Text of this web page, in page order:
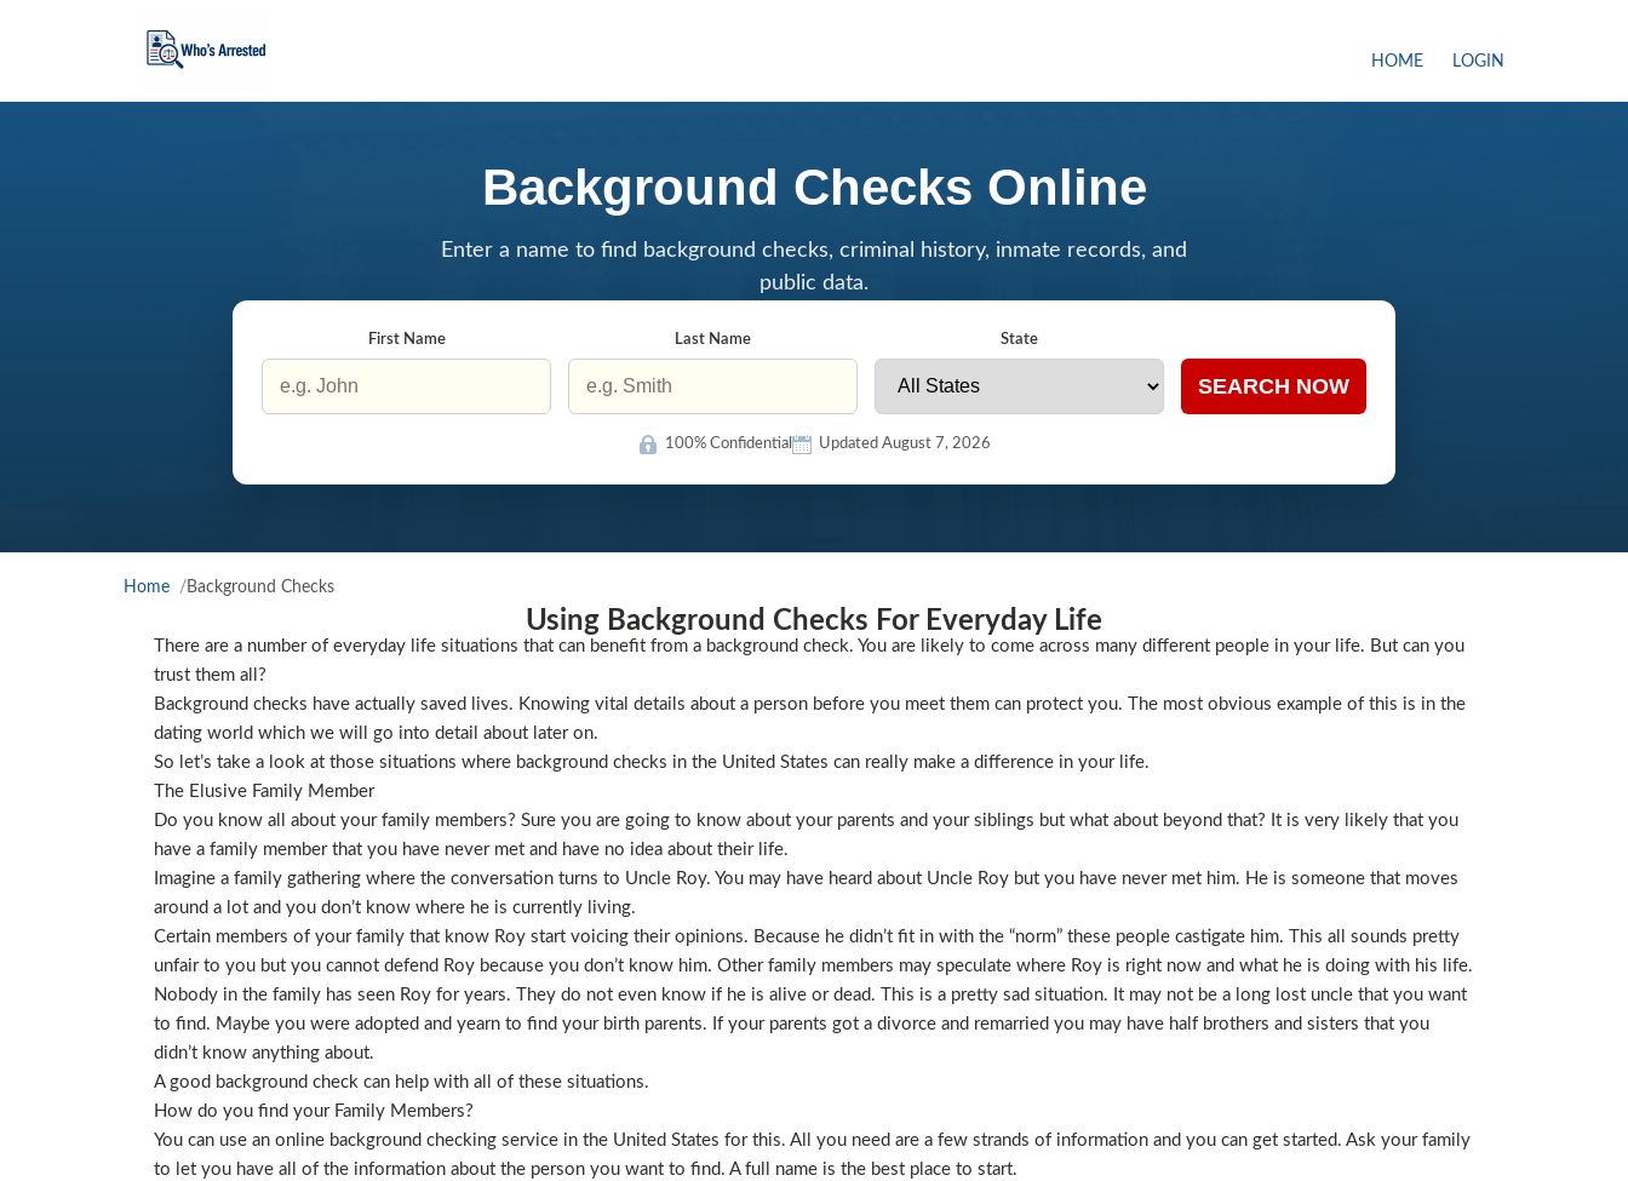
HOME LOGIN
Background Checks Online
Enter a name to find background checks, criminal history, inmate records, and
public data.
First Name Last Name State
SEARCH NOW
100% Confidential Updated August 7, 2026
Home Background Checks
Using Background Checks For Everyday Life
There are a number of everyday life situations that can benefit from a background check. You are likely to come across many different people in your life. But can you
trust them all?
Background checks have actually saved lives. Knowing vital details about a person before you meet them can protect you. The most obvious example of this is in the
dating world which we will go into detail about later on.
So let’s take a look at those situations where background checks in the United States can really make a difference in your life.
The Elusive Family Member
Do you know all about your family members? Sure you are going to know about your parents and your siblings but what about beyond that? It is very likely that you
have a family member that you have never met and have no idea about their life.
Imagine a family gathering where the conversation turns to Uncle Roy. You may have heard about Uncle Roy but you have never met him. He is someone that moves
around a lot and you don’t know where he is currently living.
Certain members of your family that know Roy start voicing their opinions. Because he didn’t fit in with the “norm” these people castigate him. This all sounds pretty
unfair to you but you cannot defend Roy because you don’t know him. Other family members may speculate where Roy is right now and what he is doing with his life.
Nobody in the family has seen Roy for years. They do not even know if he is alive or dead. This is a pretty sad situation. It may not be a long lost uncle that you want
to find. Maybe you were adopted and yearn to find your birth parents. If your parents got a divorce and remarried you may have half brothers and sisters that you
didn’t know anything about.
A good background check can help with all of these situations.
How do you find your Family Members?
You can use an online background checking service in the United States for this. All you need are a few strands of information and you can get started. Ask your family
to let you have all of the information about the person you want to find. A full name is the best place to start.